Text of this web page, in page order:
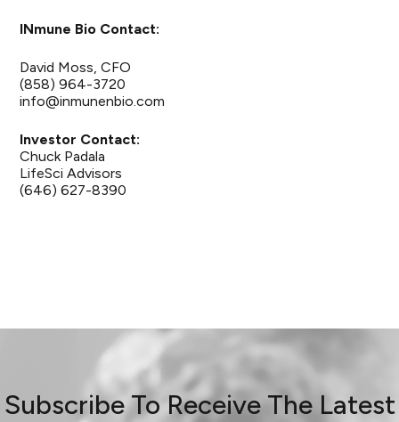
INmune Bio Contact:
David Moss, CFO
(858) 964-3720
info@inmunenbio.com
Investor Contact:
Chuck Padala
LifeSci Advisors
(646) 627-8390
Subscribe To Receive The Latest